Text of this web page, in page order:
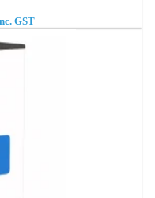
GST